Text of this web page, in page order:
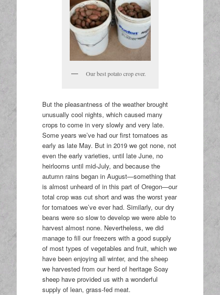
Our best potato crop ever.
But the pleasantness of the weather brought
unusually cool nights, which caused many
crops to come in very slowly and very late.
Some years we’ve had our first tomatoes as
early as late May. But in 2019 we got none, not
even the early varieties, until late June, no
heirlooms until mid-July, and because the
autumn rains began in August—something that
is almost unheard of in this part of Oregon—our
total crop was cut short and was the worst year
for tomatoes we’ve ever had. Similarly, our dry
beans were so slow to develop we were able to
harvest almost none. Nevertheless, we did
manage to fill our freezers with a good supply
of most types of vegetables and fruit, which we
have been enjoying all winter, and the sheep
we harvested from our herd of heritage Soay
sheep have provided us with a wonderful
supply of lean, grass-fed meat.